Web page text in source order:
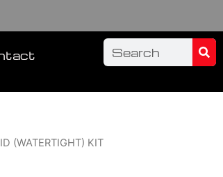
Search
(WATERTIGHT) KIT